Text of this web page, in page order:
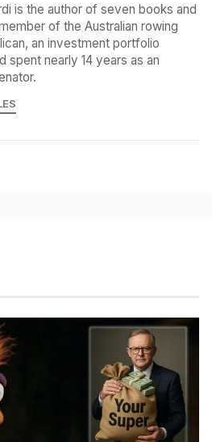
is the author of seven books and
of the Australian rowing
an investment portfolio
spent nearly 14 years as an